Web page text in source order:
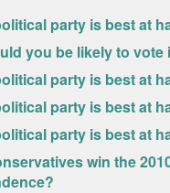
party is best at
you be likely to vote
party is best at
party is best at
party is best at
win the